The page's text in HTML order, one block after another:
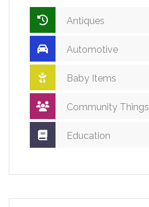
Antiques
Automotive
Baby Items
Community Things
Education